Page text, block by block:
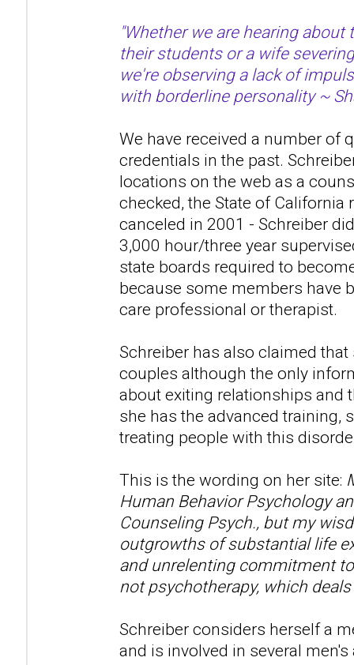
"Whether we are hearing
their students or a wife
we're observing a lack of
with borderline personality ~
We have received a number of
credentials in the past.
locations on the web as a
checked, the State of
canceled in 2001 - Schreiber
3,000 hour/three year
state boards required to
because some members have
care professional or therapist.
Schreiber has also claimed that
couples although the only
about exiting relationships and
she has the advanced training,
treating people with this
This is the wording on her site:
Human Behavior Psychology
Counseling Psych., but my
outgrowths of substantial life
and unrelenting commitment
not psychotherapy, which
Schreiber considers herself a
and is involved in several